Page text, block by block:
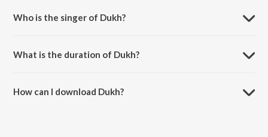
Who is the singer of Dukh?
What is the duration of Dukh?
How can I download Dukh?